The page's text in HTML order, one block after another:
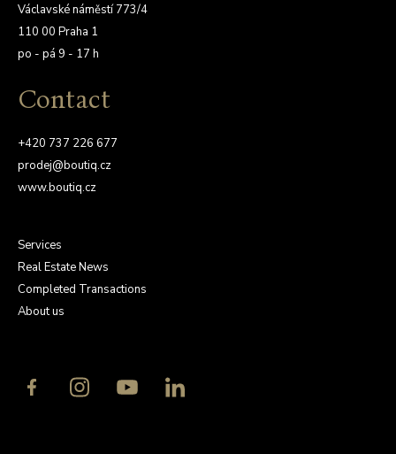
Václavské náměstí 773/4
110 00 Praha 1
po - pá 9 - 17 h
Contact
+420 737 226 677
prodej@boutiq.cz
www.boutiq.cz
Services
Real Estate News
Completed Transactions
About us